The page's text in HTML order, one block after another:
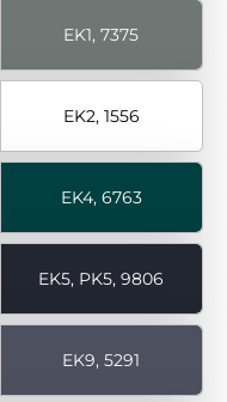
EK1, 7375
EK2, 1556
EK4, 6763
EK5, PK5, 9806
EK9, 5291